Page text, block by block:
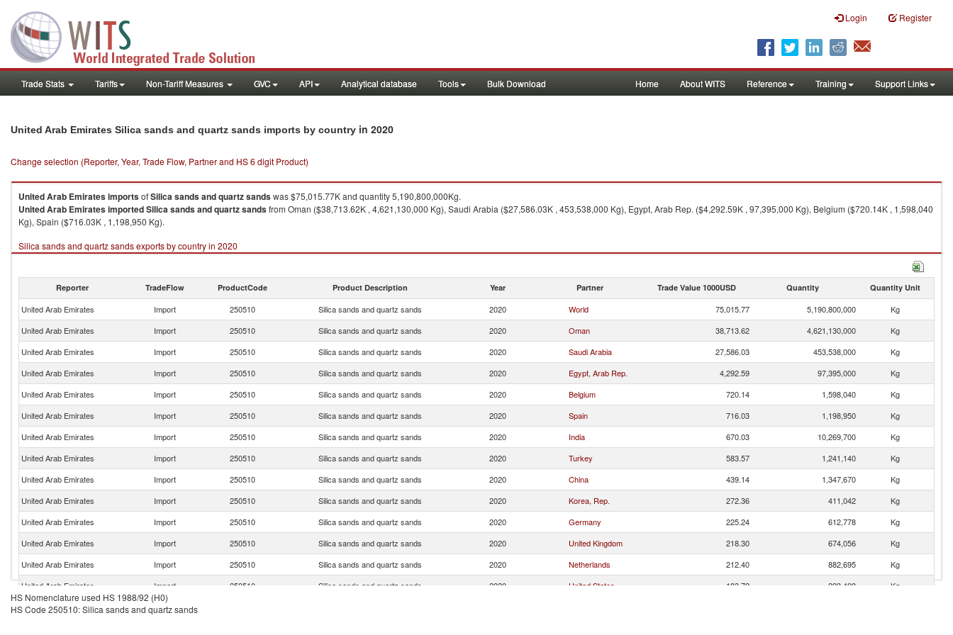
Login Register
Trade Stats Tariffs Non-Tariff Measures GVC API Analytical database Tools Bulk Download Home About WITS Reference Training Support Links
United Arab Emirates Silica sands and quartz sands imports by country in 2020
Change selection (Reporter, Year, Trade Flow, Partner and HS 6 digit Product)
United Arab EmiratesimportsofSilica sands and quartz sandswas $75,015.77K and quantity 5,190,800,000Kg.
United Arab EmiratesimportedSilica sands and quartz sandsfrom Oman ($38,713.62K , 4,621,130,000 Kg), Saudi Arabia ($27,586.03K , 453,538,000 Kg), Egypt, Arab Rep. ($4,292.59K , 97,395,000 Kg), Belgium ($720.14K , 1,598,040
Kg), Spain ($716.03K , 1,198,950 Kg).
Silica sands and quartz sands exports by country in 2020
Reporter TradeFlow ProductCode Product Description Year Partner Trade Value 1000USD Quantity Quantity Unit
United Arab Emirates Import 250510 Silica sands and quartz sands 2020 World 75,015.77 5,190,800,000
Kg
United Arab Emirates
Import 250510 Silica sands and quartz sands 2020 Oman 38,713.62 4,621,130,000
Kg
United Arab Emirates
Import 250510 Silica sands and quartz sands 2020 Saudi Arabia 27,586.03 453,538,000
Kg
United Arab Emirates
Import 250510 Silica sands and quartz sands 2020 Egypt, Arab Rep. 4,292.59 97,395,000
Kg
United Arab Emirates
Import 250510 Silica sands and quartz sands 2020 Belgium 720.14 1,598,040
Kg
United Arab Emirates
Import 250510 Silica sands and quartz sands 2020 Spain 716.03 1,198,950
Kg
United Arab Emirates
Import 250510 Silica sands and quartz sands 2020 India 670.03 10,269,700
Kg
United Arab Emirates
Import 250510 Silica sands and quartz sands 2020 Turkey 583.57 1,241,140
Kg
United Arab Emirates
Import 250510 Silica sands and quartz sands 2020 China 439.14 1,347,670
Kg
United Arab Emirates
Import 250510 Silica sands and quartz sands 2020 Korea, Rep. 272.36 411,042
Kg
United Arab Emirates
Import 250510 Silica sands and quartz sands 2020 Germany 225.24 612,778
Kg
United Arab Emirates
Import 250510 Silica sands and quartz sands 2020 United Kingdom 218.30 674,056
Kg
United Arab Emirates
Import 250510 Silica sands and quartz sands 2020 Netherlands 212.40 882,695
Kg
United Arab Emirates
Import 250510 Silica sands and quartz sands 2020 United States 183.72 223,409
Kg
United Arab Emirates
Import
HS Nomenclature used HS 1988/92 (H0)
HS Code 250510: Silica sands and quartz sands